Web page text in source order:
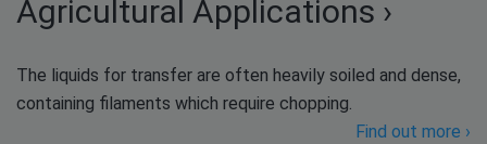
Agricultural Applications ›
The liquids for transfer are often heavily soiled and dense,
containing filaments which require chopping.
Find out more ›